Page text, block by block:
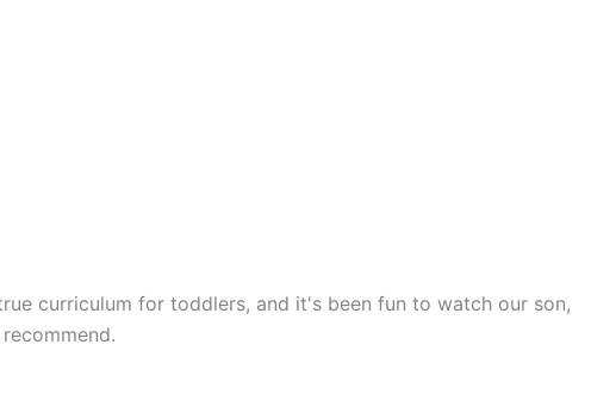
curriculum for toddlers, and it's been fun to watch our son,